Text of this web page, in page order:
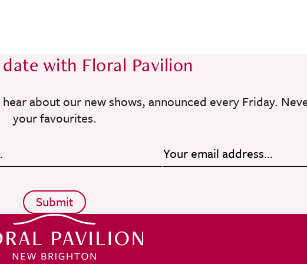
with Floral Pavilion
about our new shows, announced every Friday.
your favourites.